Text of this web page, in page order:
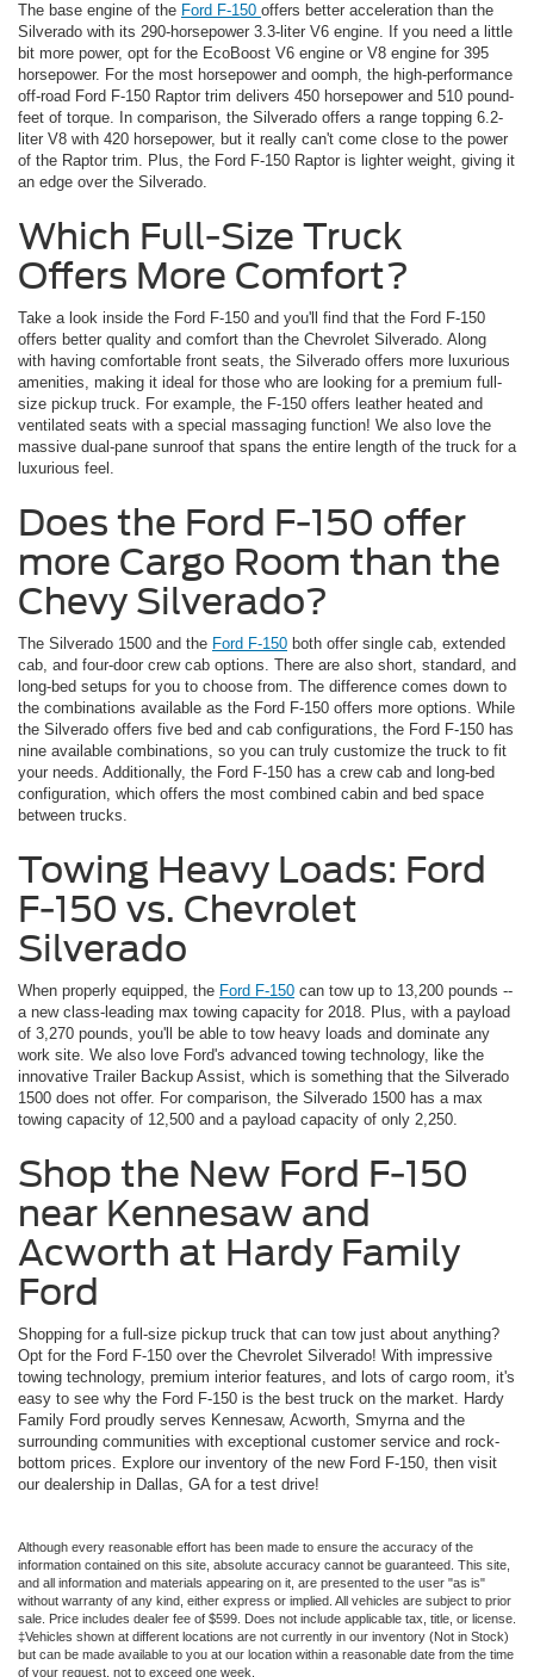
The base engine of the Ford F-150 offers better acceleration than the
Silverado with its 290-horsepower 3.3-liter V6 engine. If you need a little
bit more power, opt for the EcoBoost V6 engine or V8 engine for 395
horsepower. For the most horsepower and oomph, the high-performance
off-road Ford F-150 Raptor trim delivers 450 horsepower and 510 pound-
feet of torque. In comparison, the Silverado offers a range topping 6.2-
liter V8 with 420 horsepower, but it really can't come close to the power
of the Raptor trim. Plus, the Ford F-150 Raptor is lighter weight, giving it
an edge over the Silverado.
Which Full-Size Truck
Offers More Comfort?
Take a look inside the Ford F-150 and you'll find that the Ford F-150
offers better quality and comfort than the Chevrolet Silverado. Along
with having comfortable front seats, the Silverado offers more luxurious
amenities, making it ideal for those who are looking for a premium full-
size pickup truck. For example, the F-150 offers leather heated and
ventilated seats with a special massaging function! We also love the
massive dual-pane sunroof that spans the entire length of the truck for a
luxurious feel.
Does the Ford F-150 offer
more Cargo Room than the
Chevy Silverado?
The Silverado 1500 and the Ford F-150 both offer single cab, extended
cab, and four-door crew cab options. There are also short, standard, and
long-bed setups for you to choose from. The difference comes down to
the combinations available as the Ford F-150 offers more options. While
the Silverado offers five bed and cab configurations, the Ford F-150 has
nine available combinations, so you can truly customize the truck to fit
your needs. Additionally, the Ford F-150 has a crew cab and long-bed
configuration, which offers the most combined cabin and bed space
between trucks.
Towing Heavy Loads: Ford
F-150 vs. Chevrolet
Silverado
When properly equipped, the Ford F-150 can tow up to 13,200 pounds --
a new class-leading max towing capacity for 2018. Plus, with a payload
of 3,270 pounds, you'll be able to tow heavy loads and dominate any
work site. We also love Ford's advanced towing technology, like the
innovative Trailer Backup Assist, which is something that the Silverado
1500 does not offer. For comparison, the Silverado 1500 has a max
towing capacity of 12,500 and a payload capacity of only 2,250.
Shop the New Ford F-150
near Kennesaw and
Acworth at Hardy Family
Ford
Shopping for a full-size pickup truck that can tow just about anything?
Opt for the Ford F-150 over the Chevrolet Silverado! With impressive
towing technology, premium interior features, and lots of cargo room, it's
easy to see why the Ford F-150 is the best truck on the market. Hardy
Family Ford proudly serves Kennesaw, Acworth, Smyrna and the
surrounding communities with exceptional customer service and rock-
bottom prices. Explore our inventory of the new Ford F-150, then visit
our dealership in Dallas, GA for a test drive!
Although every reasonable effort has been made to ensure the accuracy of the
information contained on this site, absolute accuracy cannot be guaranteed. This site,
and all information and materials appearing on it, are presented to the user "as is"
without warranty of any kind, either express or implied. All vehicles are subject to prior
sale. Price includes dealer fee of $599. Does not include applicable tax, title, or license.
‡Vehicles shown at different locations are not currently in our inventory (Not in Stock)
but can be made available to you at our location within a reasonable date from the time
of your request, not to exceed one week.